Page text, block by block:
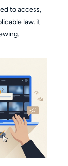
to access,
law, it